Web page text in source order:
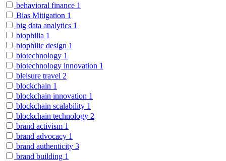
behavioral finance 1
Bias Mitigation 1
big data analytics 1
biophilia 1
biophilic design 1
biotechnology 1
biotechnology innovation 1
bleisure travel 2
blockchain 1
blockchain innovation 1
blockchain scalability 1
blockchain technology 2
brand activism 1
brand advocacy 1
brand authenticity 3
brand building 1